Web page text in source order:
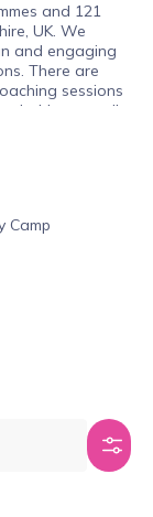
and 121
UK. We
and engaging
There are
sessions
hobby as well
Camp